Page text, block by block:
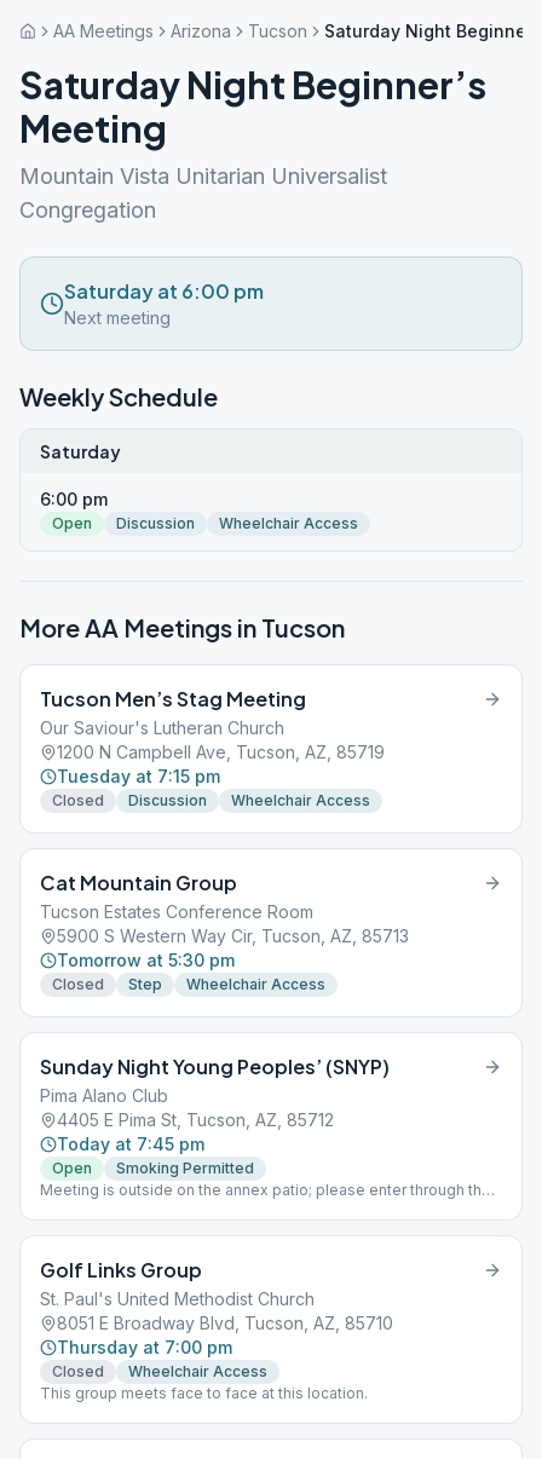
AA Meetings Arizona Tucson Saturday Night
Saturday Night Beginner’s
Meeting
Mountain Vista Unitarian Universalist
Congregation
Saturday at 6:00 pm
Next meeting
Weekly Schedule
Saturday
6:00 pm
Open Discussion Wheelchair Access
More AA Meetings in Tucson
Tucson Men’s Stag Meeting
Our Saviour's Lutheran Church
1200 N Campbell Ave, Tucson, AZ, 85719
Tuesday at 7:15 pm
Closed Discussion Wheelchair Access
Cat Mountain Group
Tucson Estates Conference Room
5900 S Western Way Cir, Tucson, AZ, 85713
Tomorrow at 5:30 pm
Closed Step Wheelchair Access
Sunday Night Young Peoples’ (SNYP)
Pima Alano Club
4405 E Pima St, Tucson, AZ, 85712
Today at 7:45 pm
Open
Smoking Permitted
Meeting is outside on the annex patio; please enter through the
Golf Links Group
St. Paul's United Methodist Church
8051 E Broadway Blvd, Tucson, AZ, 85710
Thursday at 7:00 pm
Closed
Wheelchair Access
This group meets face to face at this location.